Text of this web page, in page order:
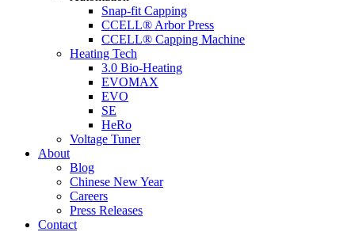
Snap-fit Capping
CCELL® Arbor Press
CCELL® Capping Machine
Heating Tech
3.0 Bio-Heating
EVOMAX
EVO
SE
HeRo
Voltage Tuner
About
Blog
Chinese New Year
Careers
Press Releases
Contact